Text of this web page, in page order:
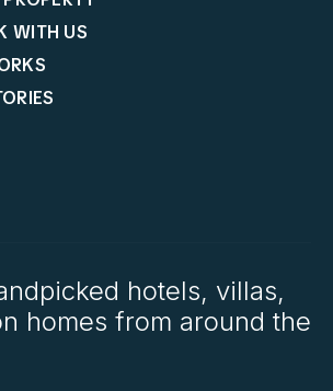
WITH US
hotels, villas,
homes from around the